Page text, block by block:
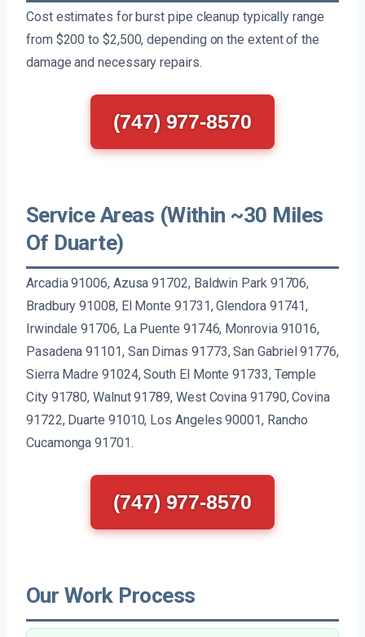
Cost estimates for burst pipe cleanup typically range
from $200 to $2,500, depending on the extent of the
damage and necessary repairs.
(747) 977-8570
Service Areas (Within ~30 Miles
Of Duarte)
Arcadia 91006, Azusa 91702, Baldwin Park 91706,
Bradbury 91008, El Monte 91731, Glendora 91741,
Irwindale 91706, La Puente 91746, Monrovia 91016,
Pasadena 91101, San Dimas 91773, San Gabriel 91776,
Sierra Madre 91024, South El Monte 91733, Temple
City 91780, Walnut 91789, West Covina 91790, Covina
91722, Duarte 91010, Los Angeles 90001, Rancho
Cucamonga 91701.
(747) 977-8570
Our Work Process